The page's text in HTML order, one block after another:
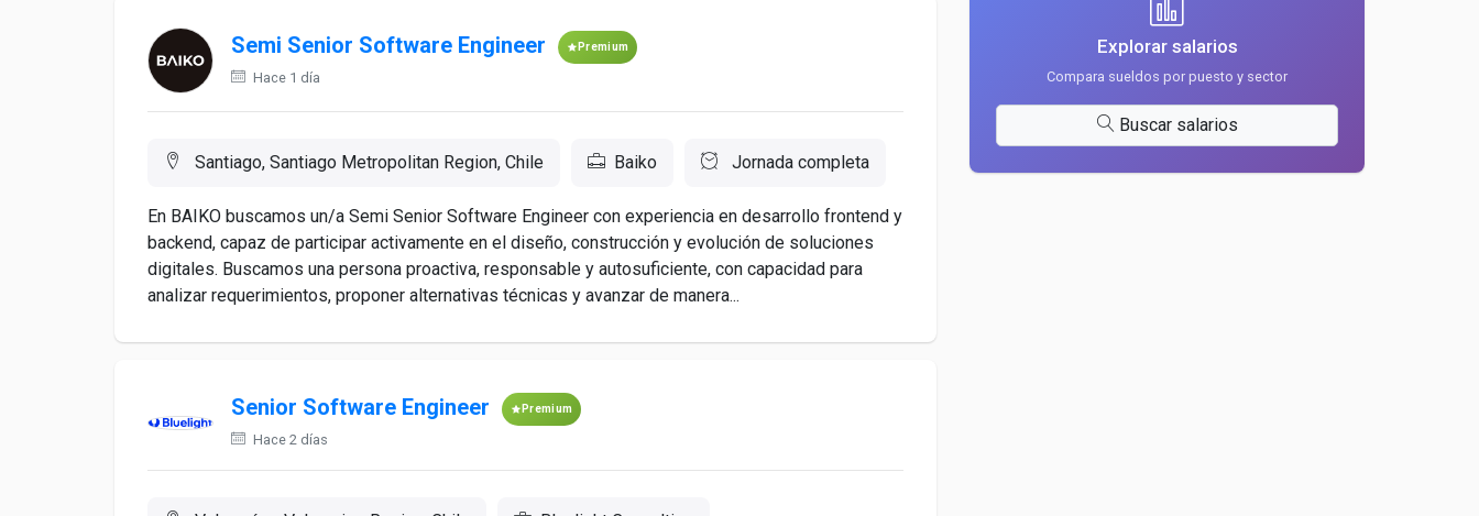
Semi Senior Software Engineer Premium
Hace 1 día
Santiago, Santiago Metropolitan Region, Chile Baiko Jornada completa
En BAIKO buscamos un/a Semi Senior Software Engineer con experiencia en desarrollo frontend y
backend, capaz de participar activamente en el diseño, construcción y evolución de soluciones
digitales. Buscamos una persona proactiva, responsable y autosuficiente, con capacidad para
analizar requerimientos, proponer alternativas técnicas y avanzar de manera...
Senior Software Engineer Premium
Hace 2 días
Explorar salarios
Compara sueldos por puesto y sector
Buscar salarios